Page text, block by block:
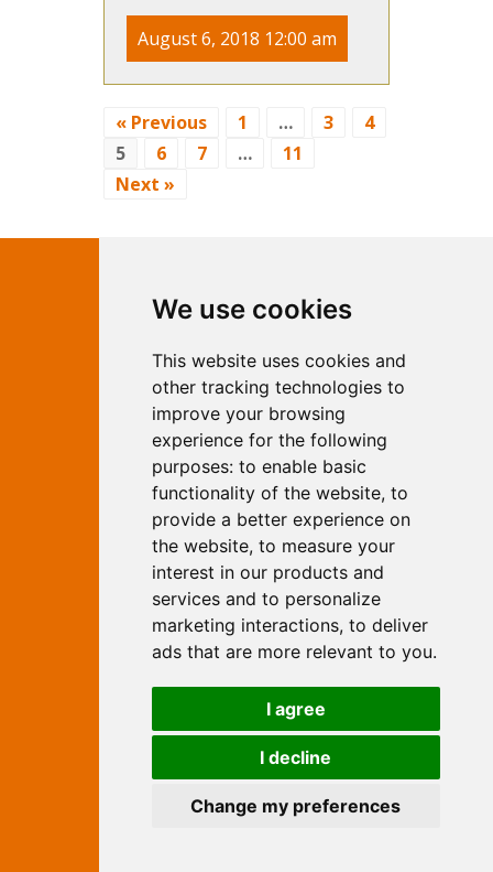
We use cookies
This website uses cookies and
other tracking technologies to
improve your browsing
experience for the following
purposes: to enable basic
functionality of the website, to
provide a better experience on
the website, to measure your
interest in our products and
services and to personalize
marketing interactions, to deliver
ads that are more relevant to you.
I agree
I decline
Change my preferences
August 6, 2018 12:00 am
« Previous 1 … 3
4
5
6 7 …
11
Next »
Marketing
Independent Web Marketing
Yew, Woodhall Spa, Lincolnshire, LN10
6UY
T:
01526 352919
E: info@web-marketing.co.uk
W: www.web-marketing.co.uk
© Independent Web Marketing 2026.
Sitemap - Privacy Policy
This site is designed and hosted by
Independent Web Marketing
Search
Examples
Site Marketing
Other Services
facebooktwitter